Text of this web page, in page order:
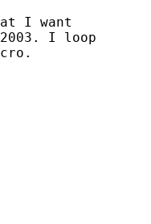
I want
I loop